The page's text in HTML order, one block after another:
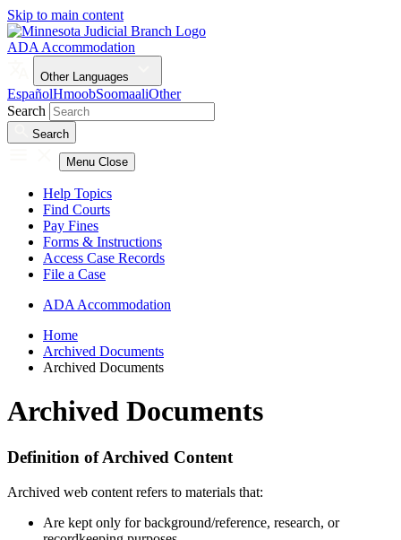
Skip to main content
ADA Accommodation
Other Languages
EspañolHmoobSoomaaliOther
Search
Search
Menu Close
Help Topics
Find Courts
Pay Fines
Forms & Instructions
Access Case Records
File a Case
ADA Accommodation
Home
Archived Documents
Archived Documents
Archived Documents
Definition of Archived Content
Archived web content refers to materials that:
Are kept only for background/reference, research, or